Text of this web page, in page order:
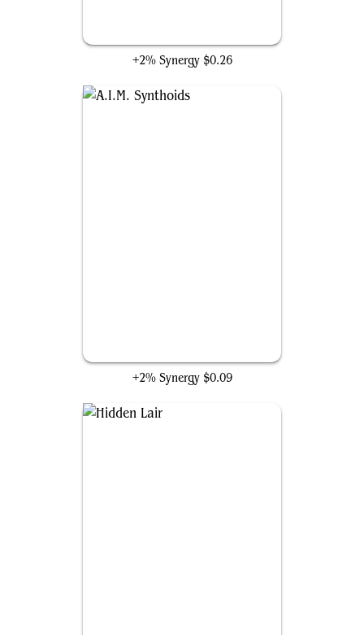
+2% Synergy $0.26
+2% Synergy $0.09